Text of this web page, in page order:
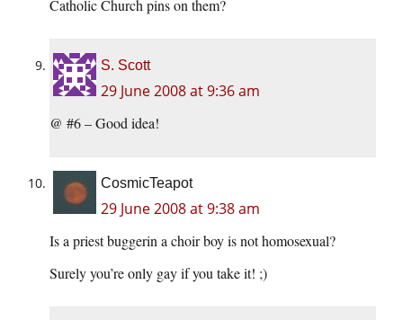
Catholic Church pins on them?
S. Scott
29 June 2008 at 9:36 am
@ #6 – Good idea!
CosmicTeapot
29 June 2008 at 9:38 am
Is a priest buggerin a choir boy is not homosexual?
Surely you’re only gay if you take it! ;)